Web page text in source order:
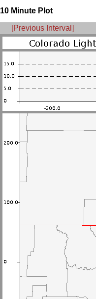
10 Minute Plot
[Previous Interval]